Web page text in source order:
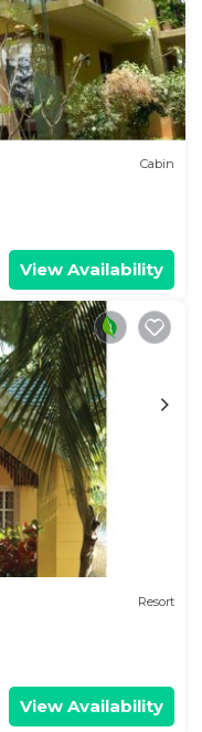
Cabin
View Availability
Resort
View Availability